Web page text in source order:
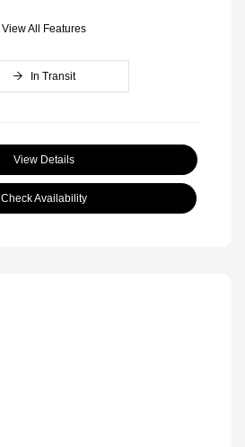
View All Features
In Transit
View Details
Check Availability